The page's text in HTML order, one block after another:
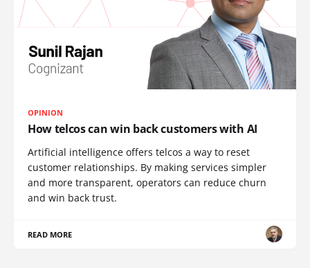
OPINION
How telcos can win back customers with AI
Artificial intelligence offers telcos a way to reset
customer relationships. By making services simpler
and more transparent, operators can reduce churn
and win back trust.
READ MORE